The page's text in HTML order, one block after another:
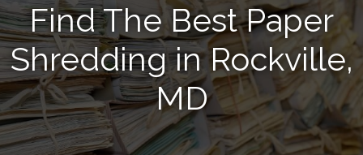
Find The Best Paper
Shredding in Rockville,
MD